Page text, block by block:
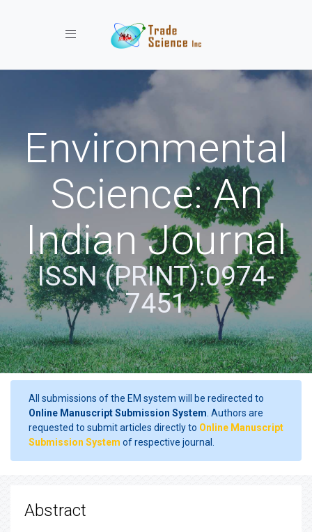
Toggle navigation
Environmental
Science: An
Indian Journal
ISSN (PRINT):0974-
7451
All submissions of the EM system will be redirected to
Online Manuscript Submission System . Authors are
requested to submit articles directly to Online Manuscript
Submission System of respective journal.
Abstract